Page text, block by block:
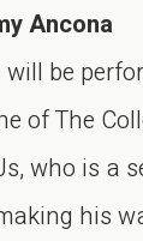
Ancona
be
of The
who is a
his